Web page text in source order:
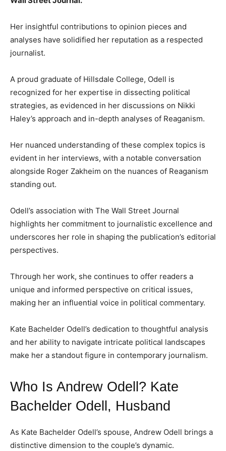
Her insightful contributions to opinion pieces and
analyses have solidified her reputation as a respected
journalist.
A proud graduate of Hillsdale College, Odell is
recognized for her expertise in dissecting political
strategies, as evidenced in her discussions on Nikki
Haley’s approach and in-depth analyses of Reaganism.
Her nuanced understanding of these complex topics is
evident in her interviews, with a notable conversation
alongside Roger Zakheim on the nuances of Reaganism
standing out.
Odell’s association with The Wall Street Journal
highlights her commitment to journalistic excellence and
underscores her role in shaping the publication’s editorial
perspectives.
Through her work, she continues to offer readers a
unique and informed perspective on critical issues,
making her an influential voice in political commentary.
Kate Bachelder Odell’s dedication to thoughtful analysis
and her ability to navigate intricate political landscapes
make her a standout figure in contemporary journalism.
Who Is Andrew Odell? Kate
Bachelder Odell, Husband
As Kate Bachelder Odell’s spouse, Andrew Odell brings a
distinctive dimension to the couple’s dynamic.